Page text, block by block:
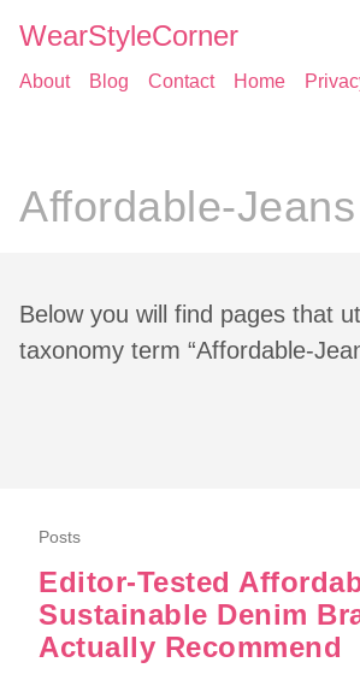
WearStyleCorner
About Blog Contact Home
Affordable-Jeans
Below you will find pages that
taxonomy term “Affordable-
Posts
Editor-Tested
Sustainable Denim
Actually Recommend